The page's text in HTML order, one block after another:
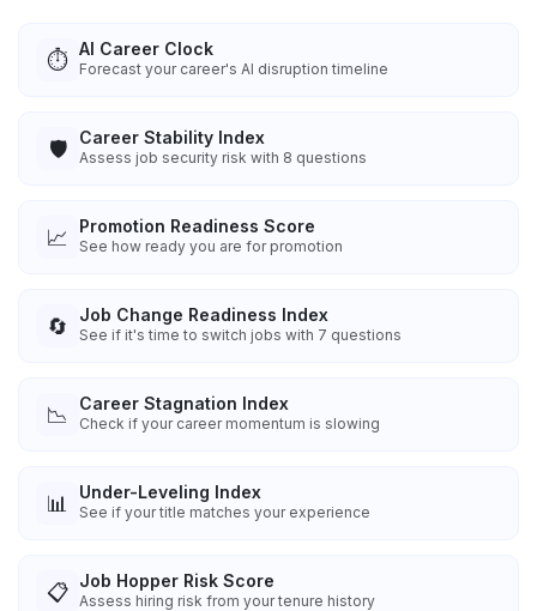
⏱️ AI Career Clock
Forecast your career's AI disruption timeline
🛡️ Career Stability Index
Assess job security risk with 8 questions
📈 Promotion Readiness Score
See how ready you are for promotion
🔄 Job Change Readiness Index
See if it's time to switch jobs with 7 questions
📉 Career Stagnation Index
Check if your career momentum is slowing
📊 Under-Leveling Index
See if your title matches your experience
📋 Job Hopper Risk Score
Assess hiring risk from your tenure history